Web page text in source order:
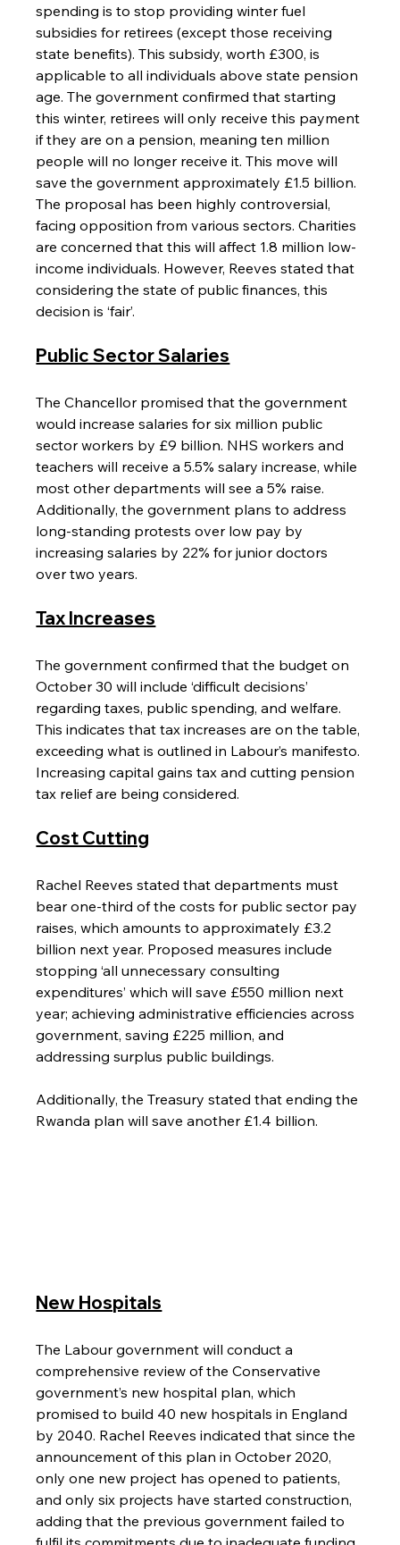
spending is to stop providing winter fuel
subsidies for retirees (except those receiving
state benefits). This subsidy, worth £300, is
applicable to all individuals above state pension
age. The government confirmed that starting
this winter, retirees will only receive this payment
if they are on a pension, meaning ten million
people will no longer receive it. This move will
save the government approximately £1.5 billion.
The proposal has been highly controversial,
facing opposition from various sectors. Charities
are concerned that this will affect 1.8 million low-
income individuals. However, Reeves stated that
considering the state of public finances, this
decision is ‘fair’.
Public Sector Salaries
The Chancellor promised that the government
would increase salaries for six million public
sector workers by £9 billion. NHS workers and
teachers will receive a 5.5% salary increase, while
most other departments will see a 5% raise.
Additionally, the government plans to address
long-standing protests over low pay by
increasing salaries by 22% for junior doctors
over two years.
Tax Increases
The government confirmed that the budget on
October 30 will include ‘difficult decisions’
regarding taxes, public spending, and welfare.
This indicates that tax increases are on the table,
exceeding what is outlined in Labour’s manifesto.
Increasing capital gains tax and cutting pension
tax relief are being considered.
Cost Cutting
Rachel Reeves stated that departments must
bear one-third of the costs for public sector pay
raises, which amounts to approximately £3.2
billion next year. Proposed measures include
stopping ‘all unnecessary consulting
expenditures’ which will save £550 million next
year; achieving administrative efficiencies across
government, saving £225 million, and
addressing surplus public buildings.
Additionally, the Treasury stated that ending the
Rwanda plan will save another £1.4 billion.
New Hospitals
The Labour government will conduct a
comprehensive review of the Conservative
government’s new hospital plan, which
promised to build 40 new hospitals in England
by 2040. Rachel Reeves indicated that since the
announcement of this plan in October 2020,
only one new project has opened to patients,
and only six projects have started construction,
adding that the previous government failed to